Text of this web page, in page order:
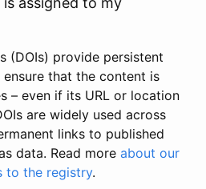
(DOIs) provide persistent
that the content is
– even if its URL or location
are widely used across
links to published
data. Read more about our
to the registry.